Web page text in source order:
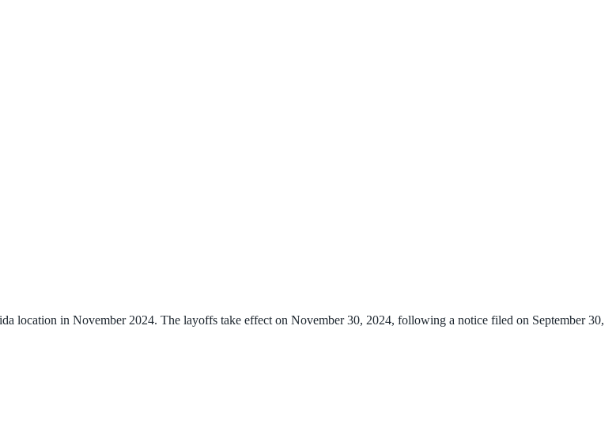
location in November 2024. The layoffs take effect on November 30, 2024, following a notice filed on September 30,